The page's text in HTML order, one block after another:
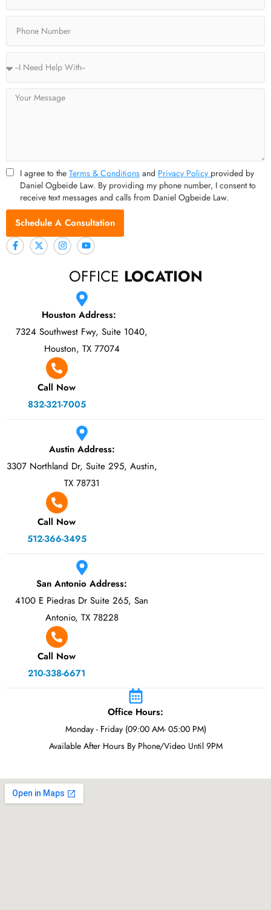
Type
Message
I agree to the Terms & Conditions and Privacy Policy provided by
Daniel Ogbeide Law. By providing my phone number, I consent to
receive text messages and calls from Daniel Ogbeide Law.
Schedule A Consultation
OFFICE LOCATION
Houston Address:
7324 Southwest Fwy, Suite 1040,
Houston, TX 77074
Call Now
832-321-7005
Austin Address:
3307 Northland Dr, Suite 295, Austin,
TX 78731
Call Now
512-366-3495
San Antonio Address:
4100 E Piedras Dr Suite 265, San
Antonio, TX 78228
Call Now
210-338-6671
Office Hours:
Monday - Friday (09:00 AM- 05:00 PM)
Available After Hours By Phone/Video Until 9PM